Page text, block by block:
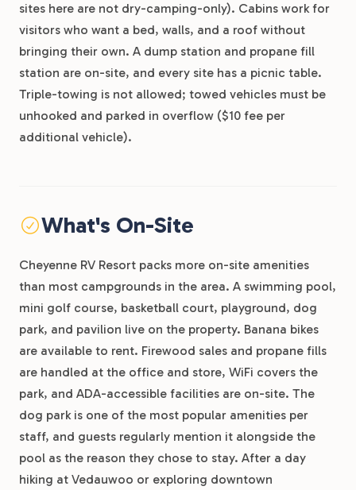
sites here are not dry-camping-only). Cabins work for
visitors who want a bed, walls, and a roof without
bringing their own. A dump station and propane fill
station are on-site, and every site has a picnic table.
Triple-towing is not allowed; towed vehicles must be
unhooked and parked in overflow ($10 fee per
additional vehicle).
What's On-Site
Cheyenne RV Resort packs more on-site amenities
than most campgrounds in the area. A swimming pool,
mini golf course, basketball court, playground, dog
park, and pavilion live on the property. Banana bikes
are available to rent. Firewood sales and propane fills
are handled at the office and store, WiFi covers the
park, and ADA-accessible facilities are on-site. The
dog park is one of the most popular amenities per
staff, and guests regularly mention it alongside the
pool as the reason they chose to stay. After a day
hiking at Vedauwoo or exploring downtown